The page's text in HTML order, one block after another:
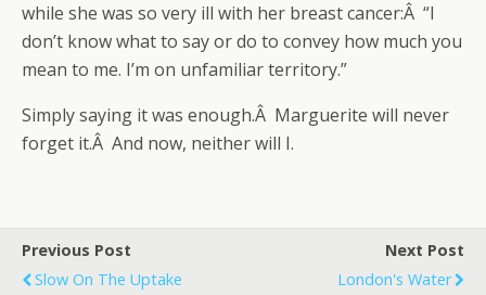
while she was so very ill with her breast cancer:Â “I
don’t know what to say or do to convey how much you
mean to me. I’m on unfamiliar territory.”
Simply saying it was enough.Â Marguerite will never
forget it.Â And now, neither will I.
Previous Post
Slow On The Uptake
Next Post
London's Water